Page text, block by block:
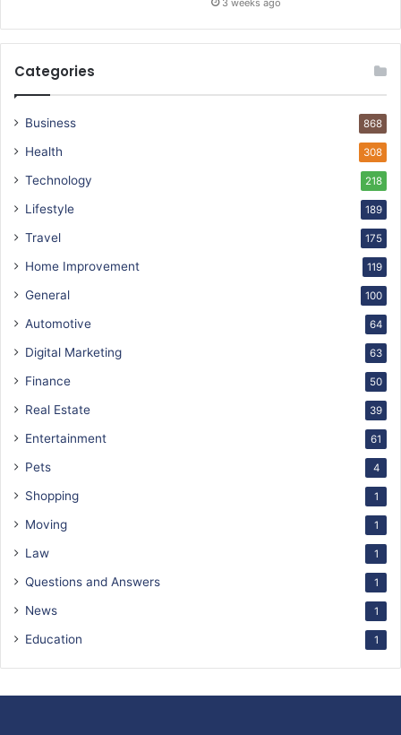
3 weeks ago
Categories
Business 868
Health 308
Technology 218
Lifestyle 189
Travel 175
Home Improvement 119
General 100
Automotive 64
Digital Marketing 63
Finance 50
Real Estate 39
Entertainment 61
Pets 4
Shopping 1
Moving 1
Law 1
Questions and Answers 1
News 1
Education 1